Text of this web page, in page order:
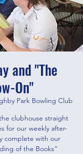
and "The
On"
Park Bowling Club
clubhouse straight
for our weekly after-
complete with our
of the Books”